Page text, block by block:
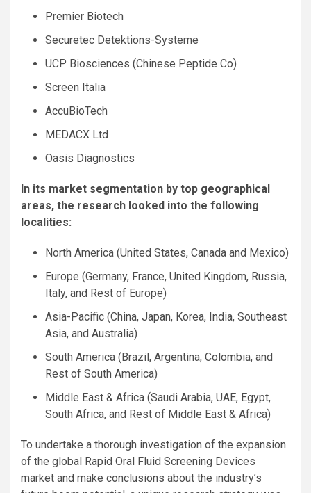
Premier Biotech
Securetec Detektions-Systeme
UCP Biosciences (Chinese Peptide Co)
Screen Italia
AccuBioTech
MEDACX Ltd
Oasis Diagnostics
In its market segmentation by top geographical
areas, the research looked into the following
localities:
North America (United States, Canada and Mexico)
Europe (Germany, France, United Kingdom, Russia,
Italy, and Rest of Europe)
Asia-Pacific (China, Japan, Korea, India, Southeast
Asia, and Australia)
South America (Brazil, Argentina, Colombia, and
Rest of South America)
Middle East & Africa (Saudi Arabia, UAE, Egypt,
South Africa, and Rest of Middle East & Africa)
To undertake a thorough investigation of the expansion
of the global Rapid Oral Fluid Screening Devices
market and make conclusions about the industry’s